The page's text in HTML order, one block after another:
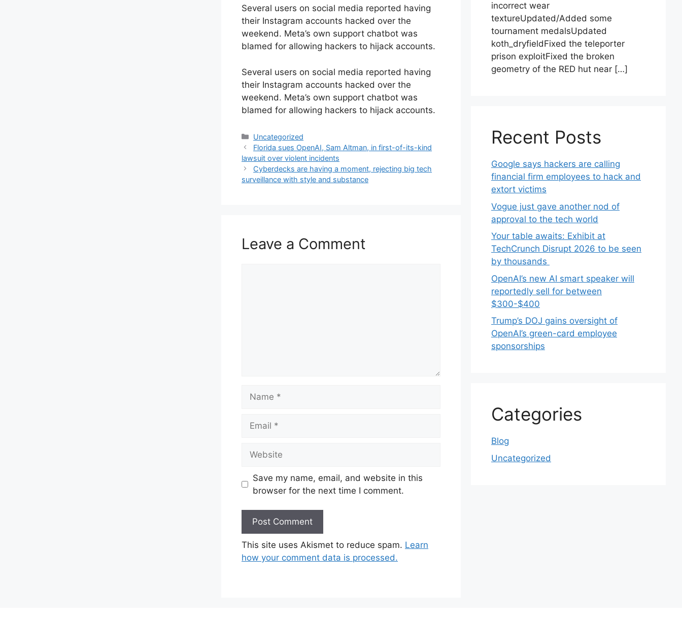
Several users on social media reported having
their Instagram accounts hacked over the
weekend. Meta’s own support chatbot was
blamed for allowing hackers to hijack accounts.
​Several users on social media reported having
their Instagram accounts hacked over the
weekend. Meta’s own support chatbot was
blamed for allowing hackers to hijack accounts.
Categories
Uncategorized
Florida sues OpenAI, Sam Altman, in first-of-its-kind
lawsuit over violent incidents
Cyberdecks are having a moment, rejecting big tech
surveillance with style and substance
Leave a Comment
Save my name, email, and website in this
browser for the next time I comment.
This site uses Akismet to reduce spam. Learn
how your comment data is processed.
incorrect wear
textureUpdated/Added some
tournament medalsUpdated
koth_dryfieldFixed the teleporter
prison exploitFixed the broken
geometry of the RED hut near […]
Recent Posts
Google says hackers are calling
financial firm employees to hack and
extort victims
Vogue just gave another nod of
approval to the tech world
Your table awaits: Exhibit at
TechCrunch Disrupt 2026 to be seen
by thousands
OpenAI’s new AI smart speaker will
reportedly sell for between
$300-$400
Trump’s DOJ gains oversight of
OpenAI’s green-card employee
sponsorships
Categories
Blog
Uncategorized